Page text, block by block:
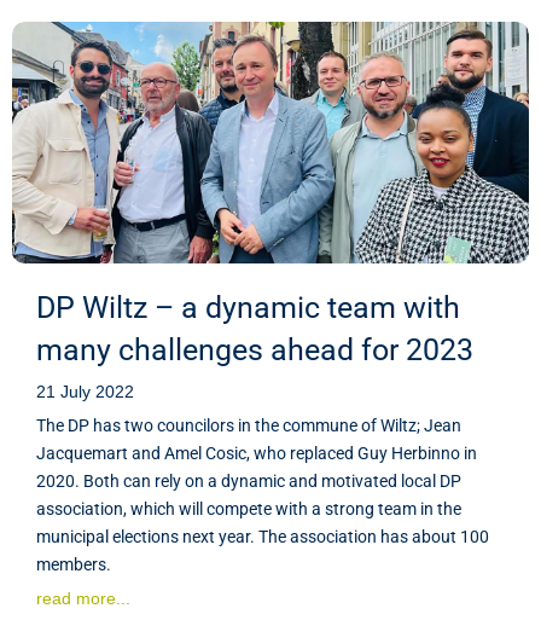
DP Wiltz – a dynamic team with
many challenges ahead for 2023
21 July 2022
The DP has two councilors in the commune of Wiltz; Jean
Jacquemart and Amel Cosic, who replaced Guy Herbinno in
2020. Both can rely on a dynamic and motivated local DP
association, which will compete with a strong team in the
municipal elections next year. The association has about 100
members.
read more...